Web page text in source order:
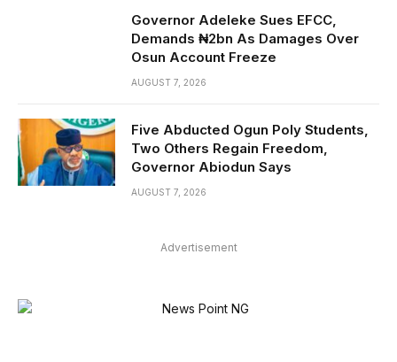
Governor Adeleke Sues EFCC,
Demands ₦2bn As Damages Over
Osun Account Freeze
AUGUST 7, 2026
Five Abducted Ogun Poly Students,
Two Others Regain Freedom,
Governor Abiodun Says
AUGUST 7, 2026
Advertisement